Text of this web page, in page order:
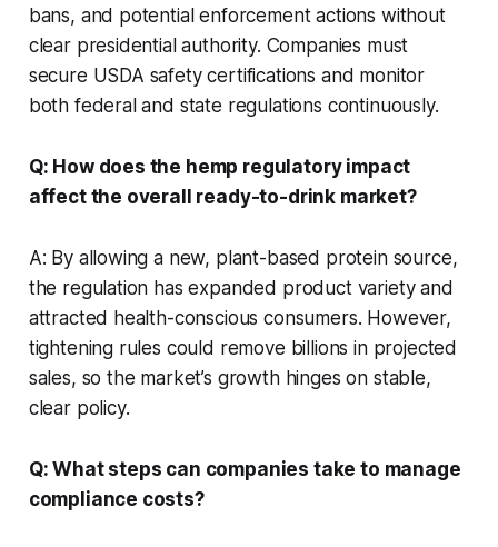
bans, and potential enforcement actions without
clear presidential authority. Companies must
secure USDA safety certifications and monitor
both federal and state regulations continuously.
Q: How does the hemp regulatory impact
affect the overall ready-to-drink market?
A: By allowing a new, plant-based protein source,
the regulation has expanded product variety and
attracted health-conscious consumers. However,
tightening rules could remove billions in projected
sales, so the market’s growth hinges on stable,
clear policy.
Q: What steps can companies take to manage
compliance costs?